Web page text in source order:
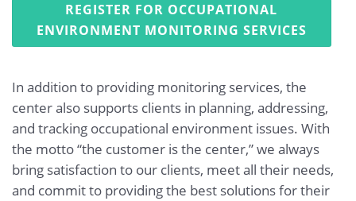
REGISTER FOR OCCUPATIONAL
ENVIRONMENT MONITORING SERVICES
In addition to providing monitoring services, the
center also supports clients in planning, addressing,
and tracking occupational environment issues. With
the motto “the customer is the center,” we always
bring satisfaction to our clients, meet all their needs,
and commit to providing the best solutions for their